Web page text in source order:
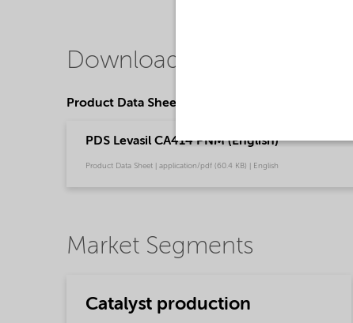
Downloads
Product Data Sheets
PDS Levasil CA414 PNM (English)
Product Data Sheet | application/pdf (60.4 KB) | English
Market Segments
Catalyst production